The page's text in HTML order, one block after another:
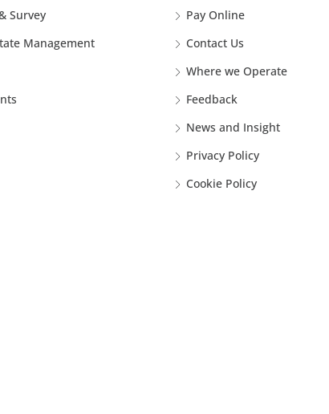
Survey
Management
Pay Online
Contact Us
Where we Operate
Feedback
News and Insight
Privacy Policy
Cookie Policy